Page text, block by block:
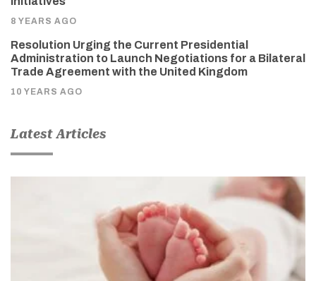
8 YEARS AGO
Resolution Urging the Current Presidential
Administration to Launch Negotiations for a Bilateral
Trade Agreement with the United Kingdom
10 YEARS AGO
Latest Articles